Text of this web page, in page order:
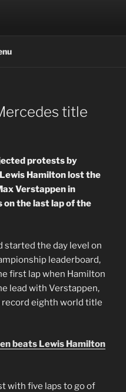
title
protests by
Hamilton lost the
Verstappen in
the last lap of the
started the day level on
leaderboard,
first lap when Hamilton
lead with Verstappen,
record eighth world title
beats Lewis Hamilton
with five laps to go of